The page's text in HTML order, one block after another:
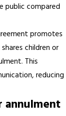
public compared
promotes
children or
This
reducing